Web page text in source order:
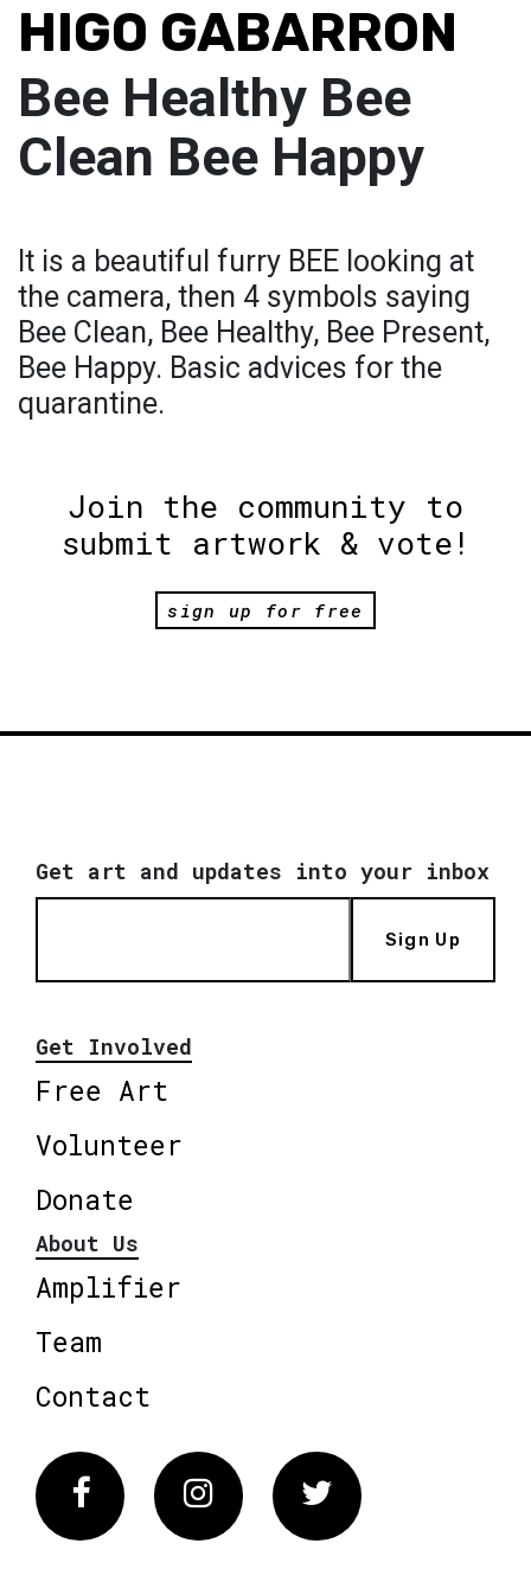
HIGO GABARRON
Bee Healthy Bee
Clean Bee Happy
It is a beautiful furry BEE looking at
the camera, then 4 symbols saying
Bee Clean, Bee Healthy, Bee Present,
Bee Happy. Basic advices for the
quarantine.
Join the community to
submit artwork & vote!
sign up for free
Get art and updates into your inbox
Sign Up
Get Involved
Free Art
Volunteer
Donate
About Us
Amplifier
Team
Contact
FacebookInstagram Twitter